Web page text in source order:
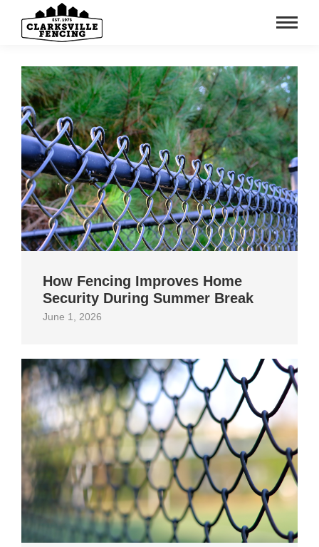
How Fencing Improves Home
Security During Summer Break
June 1, 2026